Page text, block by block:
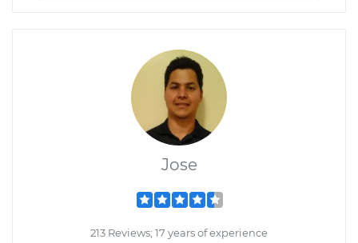
Jose
213 Reviews; 17 years of experience